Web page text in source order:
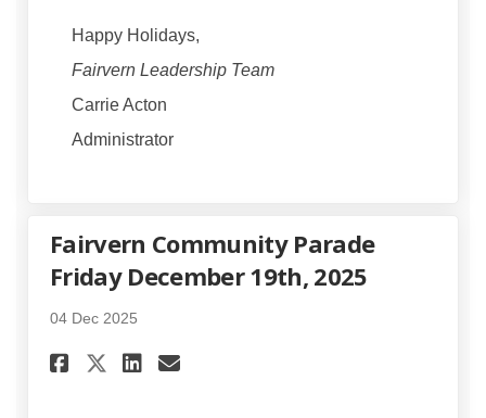
Happy Holidays,
Fairvern Leadership Team
Carrie Acton
Administrator
Fairvern Community Parade
Friday December 19th, 2025
04 Dec 2025
Share Fairvern Community
Share Fairvern Community
Share Fairvern
Email Fairvern